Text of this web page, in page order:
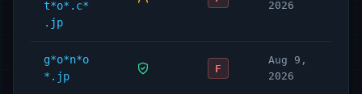
t*o*.c*
.jp
2026
g*o*n*o
*.jp
F
Aug 9,
2026